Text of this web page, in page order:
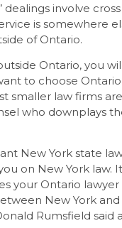
involve
is somewhere
of Ontario.
Ontario, you
to choose
smaller law firms
who downplays
New York state
on New York law.
your Ontario
New York and
Rumsfield said